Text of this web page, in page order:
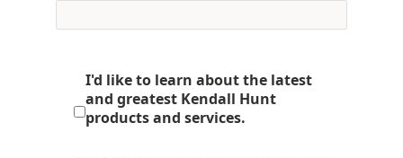
I'd like to learn about the latest
and greatest Kendall Hunt
products and services.